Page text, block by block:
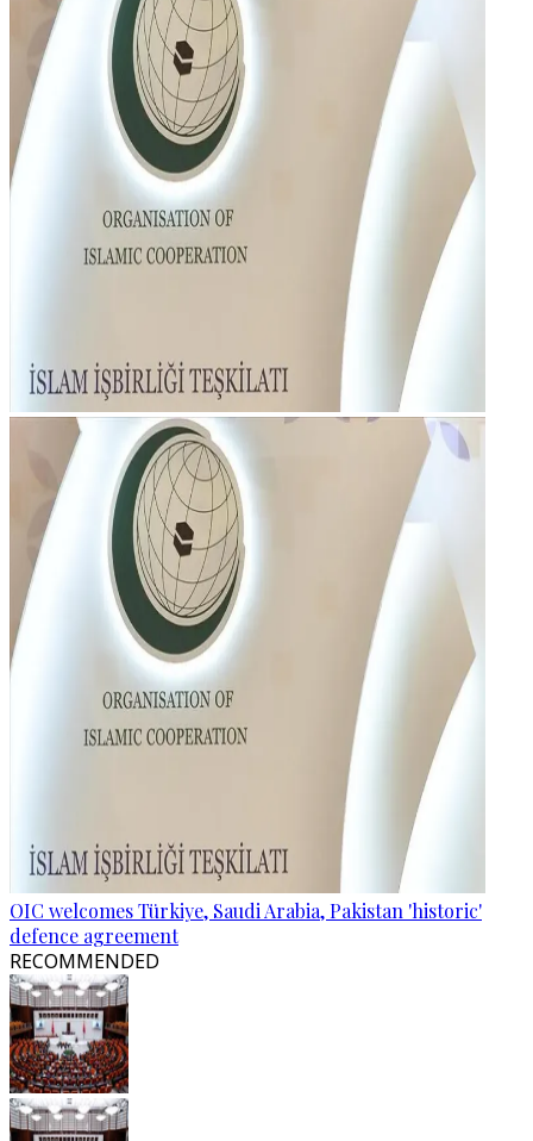
OIC welcomes Türkiye, Saudi Arabia, Pakistan 'historic'
defence agreement
RECOMMENDED